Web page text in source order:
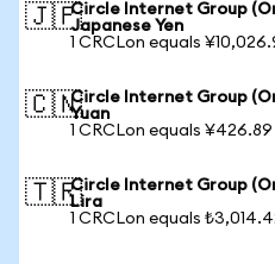
🇯🇵Circle Internet Group
Japanese Yen
1 CRCLon equals
🇨🇳Circle Internet Group
Yuan
1 CRCLon equals ¥426.89
🇹🇷Circle Internet Group
Lira
1 CRCLon equals